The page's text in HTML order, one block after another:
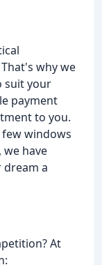
why we
suit your
payment
to you.
windows
have
a
At